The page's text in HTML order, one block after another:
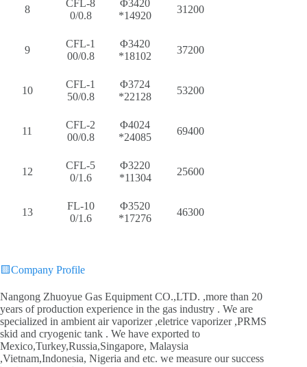
8
CFL-8
0/0.8
Φ3420
*14920
31200
9
CFL-1
00/0.8
Φ3420
*18102
37200
10
CFL-1
50/0.8
Φ3724
*22128
53200
11
CFL-2
00/0.8
Φ4024
*24085
69400
12
CFL-5
0/1.6
Φ3220
*11304
25600
13
FL-10
0/1.6
Φ3520
*17276
46300
🟨Company Profile
Nangong Zhuoyue Gas Equipment CO.,LTD. ,more than 20
years of production experience in the gas industry . We are
specialized in ambient air vaporizer ,eletrice vaporizer ,PRMS
skid and cryogenic tank . We have exported to
Mexico,Turkey,Russia,Singapore, Malaysia
,Vietnam,Indonesia, Nigeria and etc. we measure our success